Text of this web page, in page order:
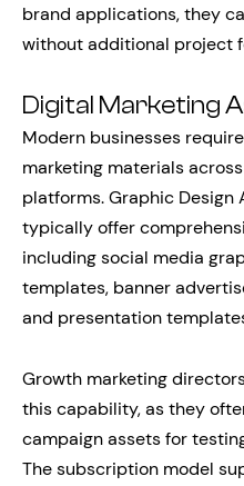
brand applications, they
without additional project
Digital Marketing
Modern businesses
marketing materials
platforms. Graphic Design
typically offer
including social media
templates, banner
and presentation
Growth marketing
this capability, as they
campaign assets for
The subscription model